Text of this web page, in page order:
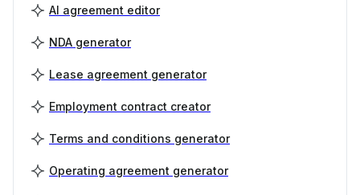
AI agreement editor
NDA generator
Lease agreement generator
Employment contract creator
Terms and conditions generator
Operating agreement generator